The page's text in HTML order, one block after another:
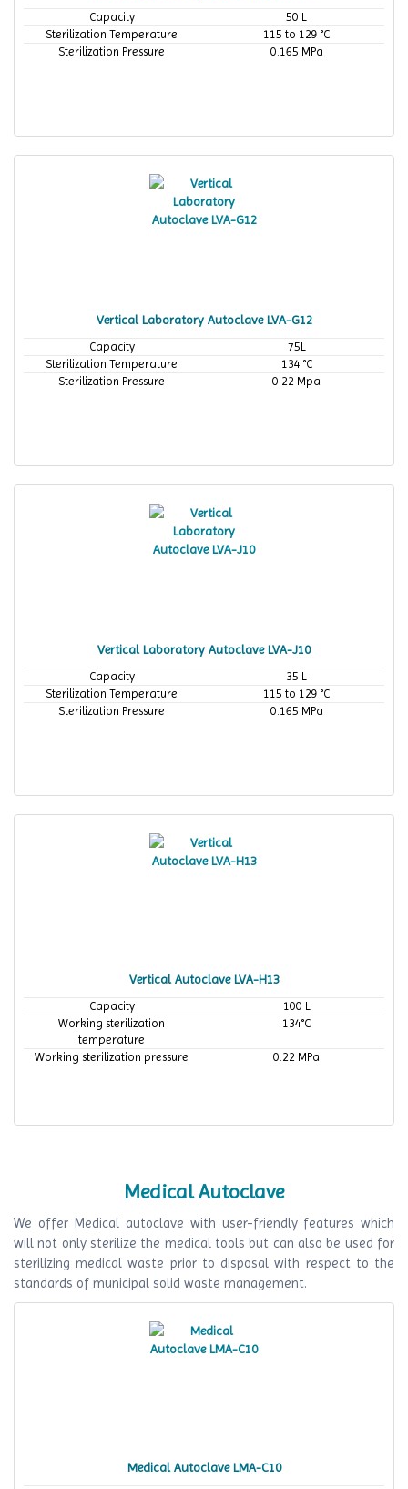
Capacity
50 L
Sterilization Temperature
115 to 129 °C
Sterilization Pressure
0.165 MPa
Vertical Laboratory Autoclave LVA-G12
Capacity
75L
Sterilization Temperature
134 °C
Sterilization Pressure
0.22 Mpa
Vertical Laboratory Autoclave LVA-J10
Capacity
35 L
Sterilization Temperature
115 to 129 °C
Sterilization Pressure
0.165 MPa
Vertical Autoclave LVA-H13
Capacity
100 L
Working sterilization
temperature
134°C
Working sterilization pressure 0.22 MPa
Medical Autoclave
We offer Medical autoclave with user-friendly features which
will not only sterilize the medical tools but can also be used for
sterilizing medical waste prior to disposal with respect to the
standards of municipal solid waste management.
Medical Autoclave LMA-C10